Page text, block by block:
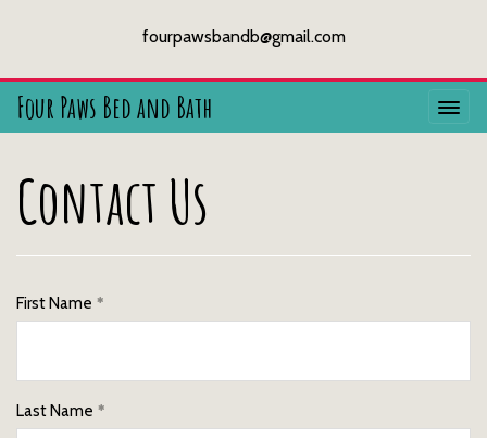
fourpawsbandb@gmail.com
Four Paws Bed and Bath
Contact Us
First Name
Last Name